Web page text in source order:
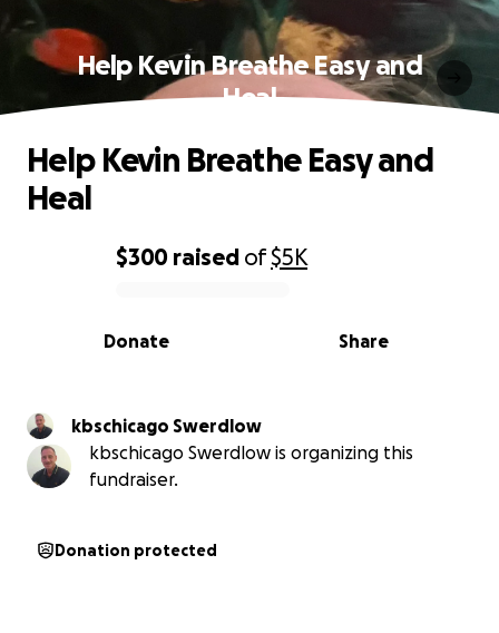
Help Kevin Breathe Easy and
Heal
0% complete
$300 raised of$5K
Share
Donate
Help Kevin Breathe Easy and
Heal
kbschicago Swerdlow
kbschicago Swerdlow is organizing this
fundraiser.
Donation protected